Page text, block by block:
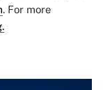
. For more